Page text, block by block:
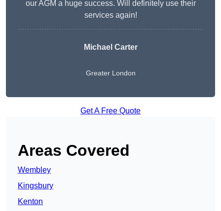
our AGM a huge success. Will definitely use their
services again!
Michael Carter
Greater London
Get A Free Quote
Areas Covered
Wembley
Kingsbury
Kenton